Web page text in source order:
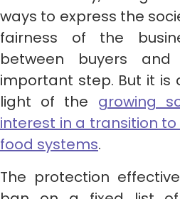
ways to express the
fairness of the
between buyers
important step. But it is
light of the growing
interest in a transition
food systems.
The protection